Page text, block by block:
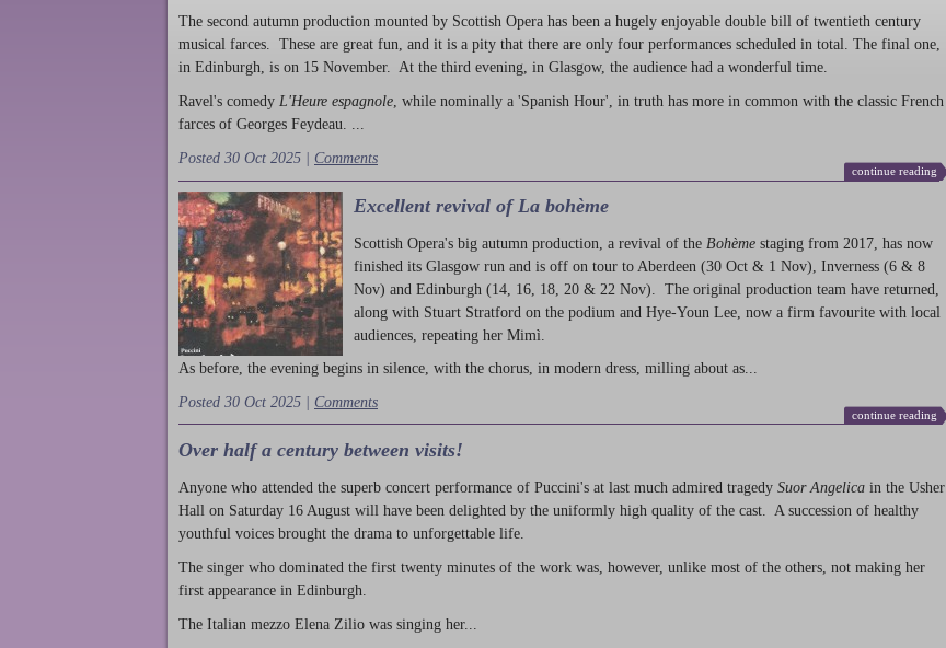
The second autumn production mounted by Scottish Opera has been a hugely enjoyable double bill of twentieth century
musical farces. These are great fun, and it is a pity that there are only four performances scheduled in total. The final one,
in Edinburgh, is on 15 November. At the third evening, in Glasgow, the audience had a wonderful time.
Ravel's comedy L'Heure espagnole , while nominally a 'Spanish Hour', in truth has more in common with the classic French
farces of Georges Feydeau. ...
Posted 30 Oct 2025 | Comments
continue reading
Excellent revival of La bohème
Scottish Opera's big autumn production , a revival of the Bohème staging from 2017, has now
finished its Glasgow run and is off on tour to Aberdeen (30 Oct & 1 Nov), Inverness (6 & 8
Nov) and Edinburgh (14, 16, 18, 20 & 22 Nov). The original production team have returned,
along with Stuart Stratford on the podium and Hye-Youn Lee, now a firm favourite with local
audiences, repeating her Mimì.
As before, the evening begins in silence, with the chorus, in modern dress, milling about as...
Posted 30 Oct 2025 | Comments
continue reading
Over half a century between visits!
Anyone who attended the superb concert performance of Puccini's at last much admired tragedy Suor Angelica in the Usher
Hall on Saturday 16 August will have been delighted by the uniformly high quality of the cast. A succession of healthy
youthful voices brought the drama to unforgettable life.
The singer who dominated the first twenty minutes of the work was, however, unlike most of the others, not making her
first appearance in Edinburgh.
The Italian mezzo Elena Zilio was singing her...